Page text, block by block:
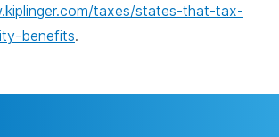
taxes/states-that-tax-
benefits.